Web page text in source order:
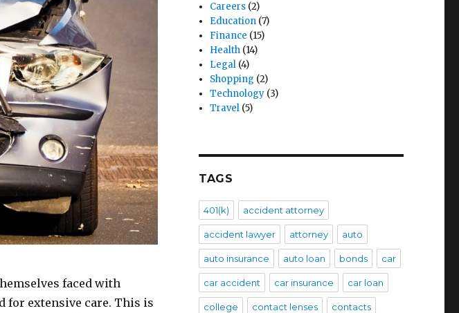
faced with
for extensive care. This is
Careers (2)
Education (7)
Finance (15)
Health (14)
Legal (4)
Shopping (2)
Technology (3)
Travel (5)
TAGS
401(k) accident attorney
accident lawyer attorney auto
auto insurance auto loan bonds car
car accident car insurance car loan
college contact lenses contacts